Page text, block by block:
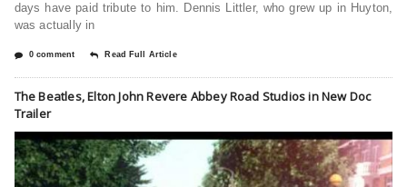
days have paid tribute to him. Dennis Littler, who grew up in Huyton,
was actually in
0 comment Read Full Article
The Beatles, Elton John Revere Abbey Road Studios in New Doc
Trailer